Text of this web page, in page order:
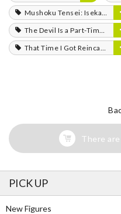
Mushoku Tensei: Isekai Ittara Honki Dasu
The Devil Is a Part-Timer!
That Time I Got Reincarnated as a Slime
There
PICK UP
New Figures